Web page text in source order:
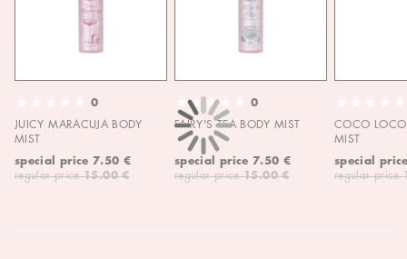
0
JUICY MARACUJA BODY
MIST
special price 7.50 €
regular price 15.00 €
0
FAIRY'S TEA BODY MIST
special price 7.50 €
regular price 15.00 €
COCO
MIST
special
regular price